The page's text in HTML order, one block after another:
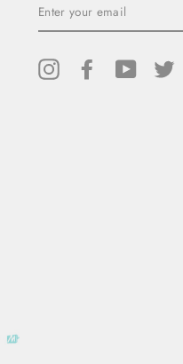
YOUR
EMAIL
InstagramFacebookYouTube